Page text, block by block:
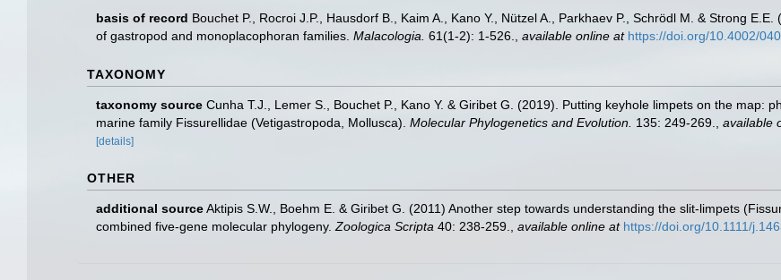
basis of record Bouchet P., Rocroi J.P., Hausdorf B., Kaim A., Kano Y., Nützel A., Parkhaev P., Schrödl M. & Strong
of gastropod and monoplacophoran families. Malacologia. 61(1-2): 1-526. available online at https://doi.org/10.4002/
TAXONOMY
taxonomy source Cunha T.J., Lemer S., Bouchet P., Kano Y. & Giribet G. (2019). Putting keyhole limpets on the map:
marine family Fissurellidae (Vetigastropoda, Mollusca). Molecular Phylogenetics and Evolution. 135: 249-269. available
[details]
OTHER
additional sourceAktipis S.W., Boehm E. & Giribet G. (2011) Another step towards understanding the slit-limpets
combined five-gene molecular phylogeny. Zoologica Scripta 40: 238-259. available online at https://doi.org/10.1111/